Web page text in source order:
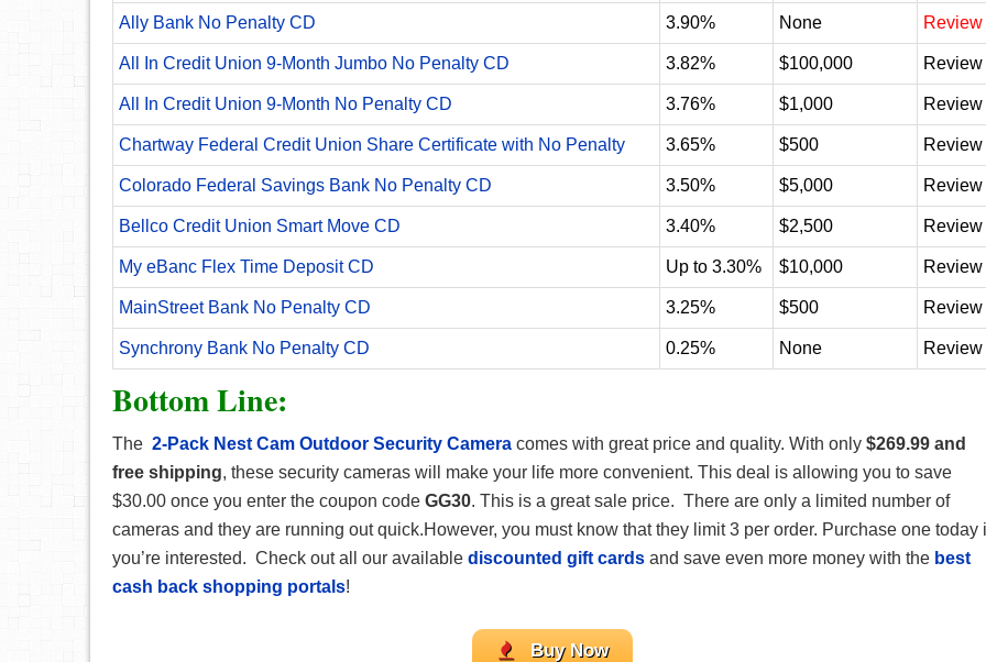
Ally Bank No Penalty CD 3.90% None Review
All In Credit Union 9-Month Jumbo No Penalty CD 3.82% $100,000 Review
All In Credit Union 9-Month No Penalty CD 3.76% $1,000 Review
Chartway Federal Credit Union Share Certificate with No Penalty 3.65% $500 Review
Colorado Federal Savings Bank No Penalty CD 3.50% $5,000 Review
Bellco Credit Union Smart Move CD 3.40% $2,500 Review
My eBanc Flex Time Deposit CD Up to 3.30% $10,000 Review
MainStreet Bank No Penalty CD 3.25% $500 Review
Synchrony Bank No Penalty CD 0.25% None Review
Bottom Line:
The 2-Pack Nest Cam Outdoor Security Camera comes with great price and quality. With only $269.99 and
free shipping, these security cameras will make your life more convenient. This deal is allowing you to save
$30.00 once you enter the coupon code GG30. This is a great sale price. There are only a limited number of
cameras and they are running out quick.However, you must know that they limit 3 per order. Purchase one today
you’re interested. Check out all our available discounted gift cards and save even more money with the best
cash back shopping portals!
Buy Now